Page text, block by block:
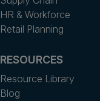
HR & Workforce
Retail Planning
RESOURCES
Resource Library
Blog